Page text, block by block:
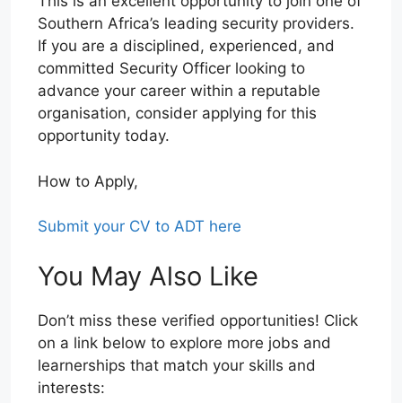
Southern Africa’s leading security providers.
If you are a disciplined, experienced, and
committed Security Officer looking to
advance your career within a reputable
organisation, consider applying for this
opportunity today.
How to Apply,
Submit your CV to ADT here
You May Also Like
Don’t miss these verified opportunities! Click
on a link below to explore more jobs and
learnerships that match your skills and
interests: